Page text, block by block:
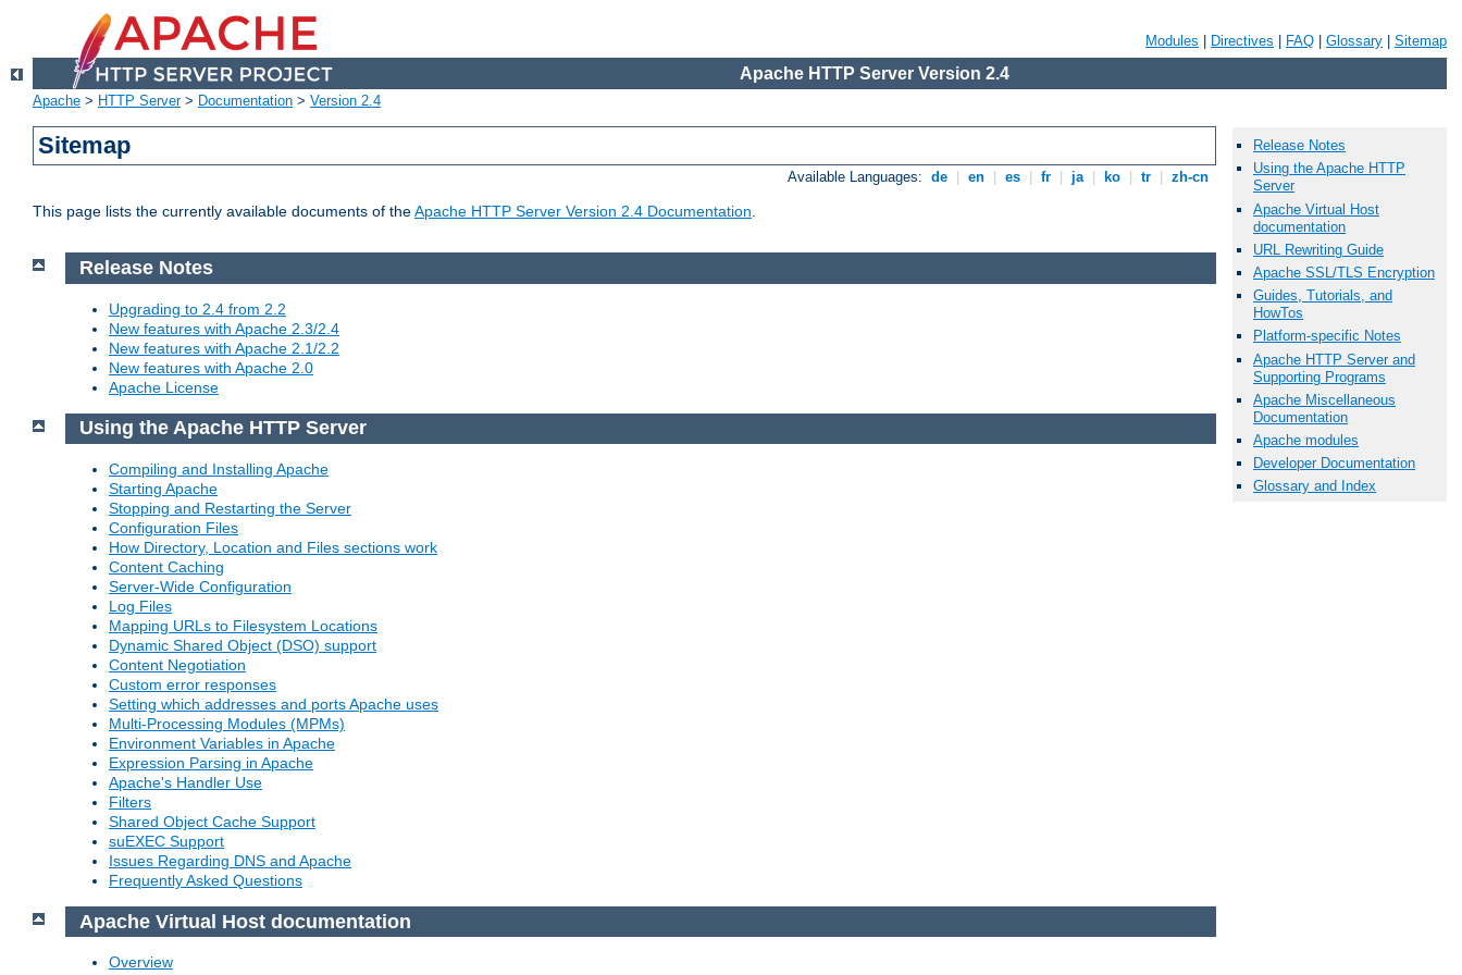
Modules Directives FAQ Glossary Sitemap
Apache HTTP Server Version 2.4
Apache > HTTP Server> Documentation > Version 2.4
Sitemap
Available Languages: de en es fr ja ko tr zh-cn
This page lists the currently available documents of theApache HTTP Server Version 2.4 Documentation.
Release Notes
Using the Apache HTTP
Server
Apache Virtual Host
documentation
URL Rewriting Guide
Apache SSL/TLS Encryption
Guides, Tutorials, and
HowTos
Platform-specific Notes
Apache HTTP Server and
Supporting Programs
Apache Miscellaneous
Documentation
Apache modules
Developer Documentation
Glossary and Index
Release Notes
Upgrading to 2.4 from 2.2
New features with Apache 2.3/2.4
New features with Apache 2.1/2.2
New features with Apache 2.0
Apache License
Using the Apache HTTP Server
Compiling and Installing Apache
Starting Apache
Stopping and Restarting the Server
Configuration Files
How Directory, Location and Files sections work
Content Caching
Server-Wide Configuration
Log Files
Mapping URLs to Filesystem Locations
Dynamic Shared Object (DSO) support
Content Negotiation
Custom error responses
Setting which addresses and ports Apache uses
Multi-Processing Modules (MPMs)
Environment Variables in Apache
Expression Parsing in Apache
Apache's Handler Use
Filters
Shared Object Cache Support
suEXEC Support
Issues Regarding DNS and Apache
Frequently Asked Questions
Apache Virtual Host documentation
Overview